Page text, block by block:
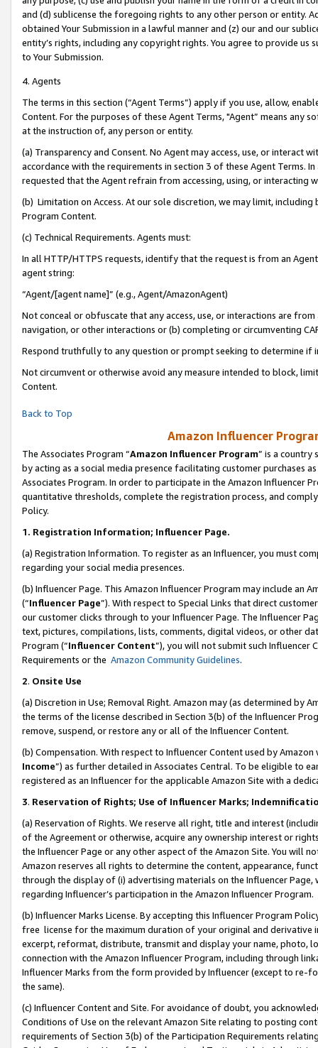
and (d) sublicense the foregoing rights to any other person or entity.
obtained Your Submission in a lawful manner and (z) our and our
entity’s rights, including any copyright rights. You agree to provide us
to Your Submission.
4. Agents
The terms in this section (“Agent Terms”) apply if you use, allow,
Content. For the purposes of these Agent Terms, "Agent” means
at the instruction of, any person or entity.
(a) Transparency and Consent. No Agent may access, use, or
accordance with the requirements in section 3 of these Agent Terms.
requested that the Agent refrain from accessing, using, or interacting
(b) Limitation on Access. At our sole discretion, we may limit,
Program Content.
(c) Technical Requirements. Agents must:
In all HTTP/HTTPS requests, identify that the request is from an
agent string:
“Agent/[agent name]” (e.g., Agent/AmazonAgent)
Not conceal or obfuscate that any access, use, or interactions are
navigation, or other interactions or (b) completing or circumventing
Respond truthfully to any question or prompt seeking to determine if
Not circumvent or otherwise avoid any measure intended to block,
Content.
Back to Top
Amazon Influencer
The Associates Program “Amazon Influencer Program” is a country
by acting as a social media presence facilitating customer purchases
Associates Program. In order to participate in the Amazon Influencer
quantitative thresholds, complete the registration process, and
Policy.
1. Registration Information; Influencer Page.
(a) Registration Information. To register as an Influencer, you must
regarding your social media presences.
(b) Influencer Page. This Amazon Influencer Program may include an
(“Influencer Page”). With respect to Special Links that direct
our customer clicks through to your Influencer Page. The Influencer
text, pictures, compilations, lists, comments, digital videos, or other
Program (“Influencer Content”), you will not submit such
Requirements or the Amazon Community Guidelines.
2. Onsite Use
(a) Discretion in Use; Removal Right. Amazon may (as determined by
the terms of the license described in Section 3(b) of the Influencer
remove, suspend, or restore any or all of the Influencer Content.
(b) Compensation. With respect to Influencer Content used by
Income”) as further detailed in Associates Central. To be eligible to
registered as an Influencer for the applicable Amazon Site with a
3. Reservation of Rights; Use of Influencer Marks;
(a) Reservation of Rights. We reserve all right, title and interest
of the Agreement or otherwise, acquire any ownership interest or
the Influencer Page or any other aspect of the Amazon Site. You will
Amazon reserves all rights to determine the content, appearance,
through the display of (i) advertising materials on the Influencer
regarding Influencer’s participation in the Amazon Influencer Program.
(b) Influencer Marks License. By accepting this Influencer Program
free license for the maximum duration of your original and
excerpt, reformat, distribute, transmit and display your name, photo,
connection with the Amazon Influencer Program, including through
Influencer Marks from the form provided by Influencer (except to re-
the same).
(c) Influencer Content and Site. For avoidance of doubt, you
Conditions of Use on the relevant Amazon Site relating to posting
requirements of Section 3(b) of the Participation Requirements